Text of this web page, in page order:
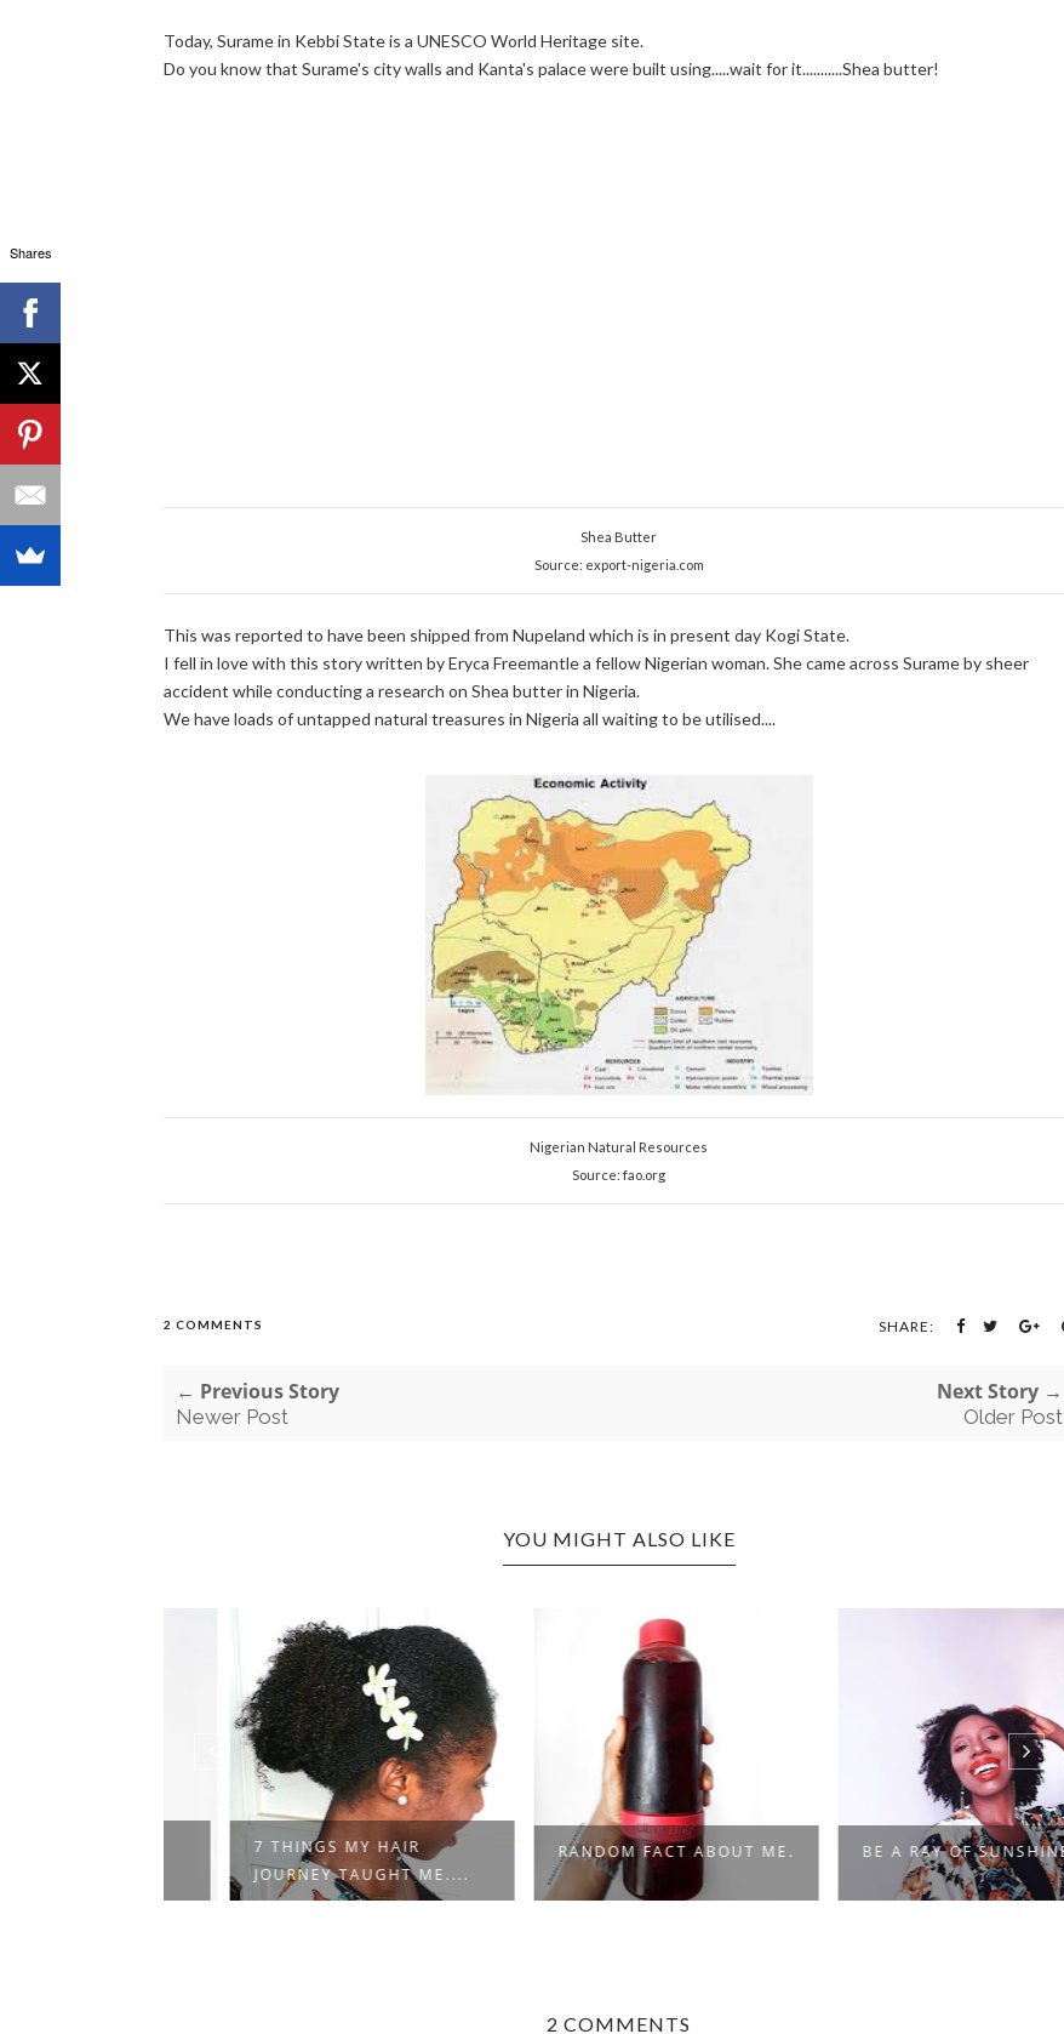
Today, Surame in Kebbi State is a UNESCO World Heritage site.
Do you know that Surame's city walls and Kanta's palace were built using.....wait for it...........Shea butter!
Shea Butter
Source: export-nigeria.com
This was reported to have been shipped from Nupeland which is in present day Kogi State.
I fell in love with this story written by Eryca Freemantle a fellow Nigerian woman. She came across Surame by sheer
accident while conducting a research on Shea butter in Nigeria.
We have loads of untapped natural treasures in Nigeria all waiting to be utilised....
Nigerian Natural Resources
Source: fao.org
2 COMMENTS SHARE:
← Previous Story
Newer Post
Next Story →
Older Post
YOU MIGHT ALSO LIKE
7 THINGS MY HAIR
JOURNEY TAUGHT ME....
RANDOM FACT ABOUT ME. BE A RAY OF SUNSHINE
2 COMMENTS
Shares